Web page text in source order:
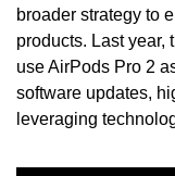
broader strategy to
products. Last year,
use AirPods Pro 2
software updates,
leveraging